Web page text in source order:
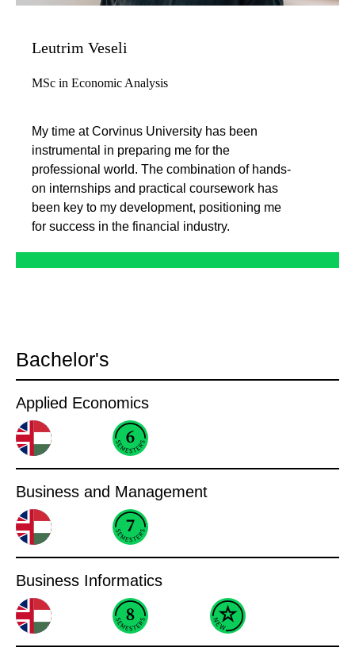
Leutrim Veseli
MSc in Economic Analysis
My time at Corvinus University has been
instrumental in preparing me for the
professional world. The combination of hands-
on internships and practical coursework has
been key to my development, positioning me
for success in the financial industry.
Bachelor's
Applied Economics
Business and Management
Business Informatics